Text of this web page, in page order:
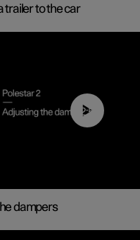
trailer to the car
02:59
dampers